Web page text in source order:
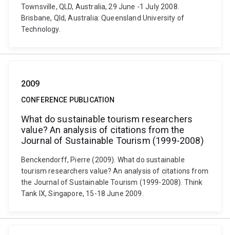
Townsville, QLD, Australia, 29 June -1 July 2008.
Brisbane, Qld, Australia: Queensland University of
Technology.
2009
CONFERENCE PUBLICATION
What do sustainable tourism researchers
value? An analysis of citations from the
Journal of Sustainable Tourism (1999-2008)
Benckendorff, Pierre (2009). What do sustainable
tourism researchers value? An analysis of citations from
the Journal of Sustainable Tourism (1999-2008). Think
Tank IX, Singapore, 15-18 June 2009.